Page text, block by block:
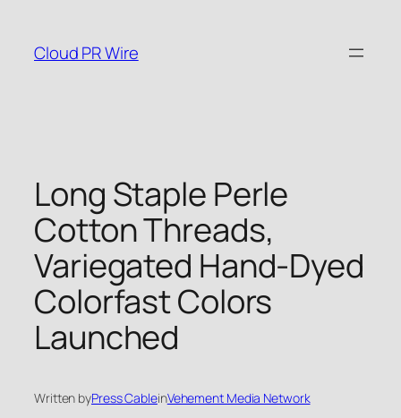
content
Cloud PR Wire
Long Staple Perle
Cotton Threads,
Variegated Hand-Dyed
Colorfast Colors
Launched
Written byPress CableinVehement Media Network